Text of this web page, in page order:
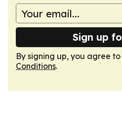
Sign up
By signing up, you agree
Conditions.